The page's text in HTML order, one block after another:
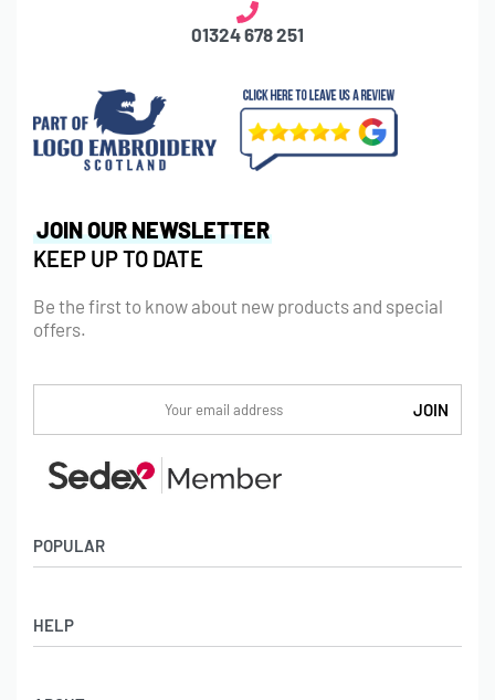
01324 678 251
POPULAR
Badges
HELP
JOIN OUR NEWSLETTER
KEEP UP TO DATE
Be the first to know about new products and special
offers.